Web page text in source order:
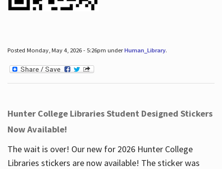
Posted Monday, May 4, 2026 - 5:26pm underHuman_Library.
Hunter College Libraries Student Designed Stickers
Now Available!
The wait is over! Our new for 2026 Hunter College
Libraries stickers are now available! The sticker was